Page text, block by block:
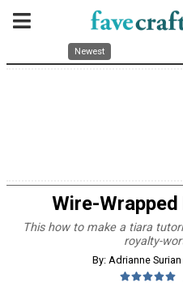
Newest
Wire-
This how to make a tiara
royalty-
By: Adrianne